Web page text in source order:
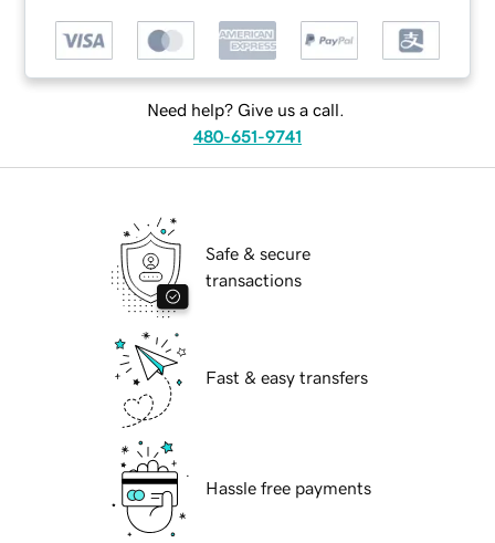
Need help? Give us a call.
480-651-9741
Safe & secure
transactions
Fast & easy transfers
Hassle free payments